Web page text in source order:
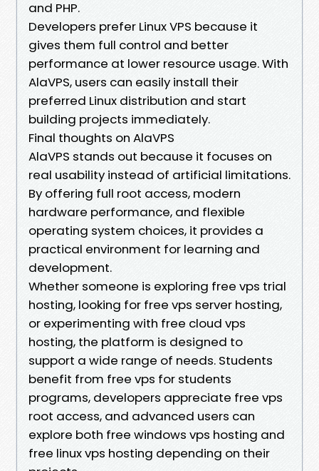
and PHP.
Developers prefer Linux VPS because it
gives them full control and better
performance at lower resource usage. With
AlaVPS, users can easily install their
preferred Linux distribution and start
building projects immediately.
Final thoughts on AlaVPS
AlaVPS stands out because it focuses on
real usability instead of artificial limitations.
By offering full root access, modern
hardware performance, and flexible
operating system choices, it provides a
practical environment for learning and
development.
Whether someone is exploring free vps trial
hosting, looking for free vps server hosting,
or experimenting with free cloud vps
hosting, the platform is designed to
support a wide range of needs. Students
benefit from free vps for students
programs, developers appreciate free vps
root access, and advanced users can
explore both free windows vps hosting and
free linux vps hosting depending on their